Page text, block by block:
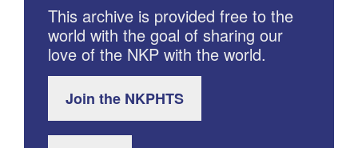
This archive is provided free to the
world with the goal of sharing our
love of the NKP with the world.
Join the NKPHTS